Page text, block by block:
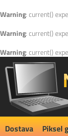
Warning: current()
Warning: current()
Warning: current()
Dostava Piksel